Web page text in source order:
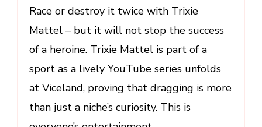
women
and
Race or destroy it twice with Trixie
Mattel – but it will not stop the success
of a heroine. Trixie Mattel is part of a
sport as a lively YouTube series unfolds
at Viceland, proving that dragging is more
than just a niche’s curiosity. This is